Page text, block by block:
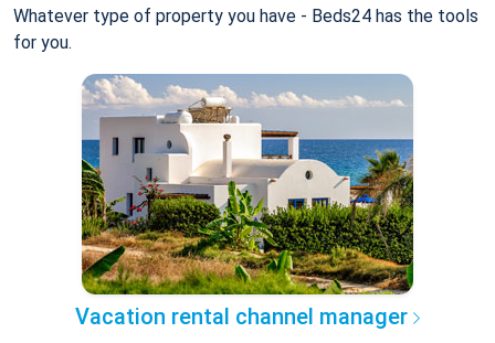
Whatever type of property you have - Beds24 has the tools
for you.
Vacation rental channel manager